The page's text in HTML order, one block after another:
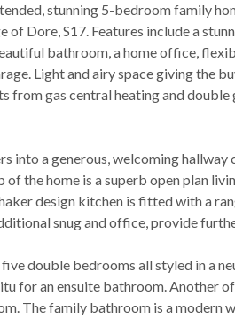
stunning 5-bedroom family
of Dore, S17. Features include a
bathroom, a home office,
Light and airy space giving the
from gas central heating and
into a generous, welcoming
of the home is a superb open plan
design kitchen is fitted with a
snug and office, provide
double bedrooms all styled in a
for an ensuite bathroom. Another
The family bathroom is a